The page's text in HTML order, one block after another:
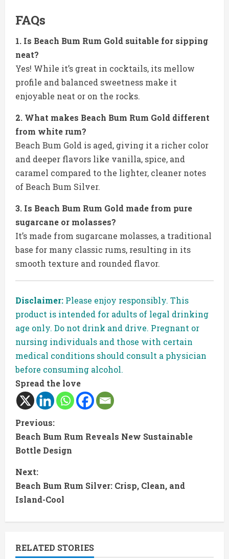
FAQs
1. Is Beach Bum Rum Gold suitable for sipping
neat?
Yes! While it’s great in cocktails, its mellow
profile and balanced sweetness make it
enjoyable neat or on the rocks.
2. What makes Beach Bum Rum Gold different
from white rum?
Beach Bum Gold is aged, giving it a richer color
and deeper flavors like vanilla, spice, and
caramel compared to the lighter, cleaner notes
of Beach Bum Silver.
3. Is Beach Bum Rum Gold made from pure
sugarcane or molasses?
It’s made from sugarcane molasses, a traditional
base for many classic rums, resulting in its
smooth texture and rounded flavor.
Disclaimer: Please enjoy responsibly. This
product is intended for adults of legal drinking
age only. Do not drink and drive. Pregnant or
nursing individuals and those with certain
medical conditions should consult a physician
before consuming alcohol.
Spread the love
C
o
n
t
u
Previous:
Beach Bum Rum Reveals New Sustainable
Bottle Design
Next:
Beach Bum Rum Silver: Crisp, Clean, and
Island-Cool
RELATED STORIES